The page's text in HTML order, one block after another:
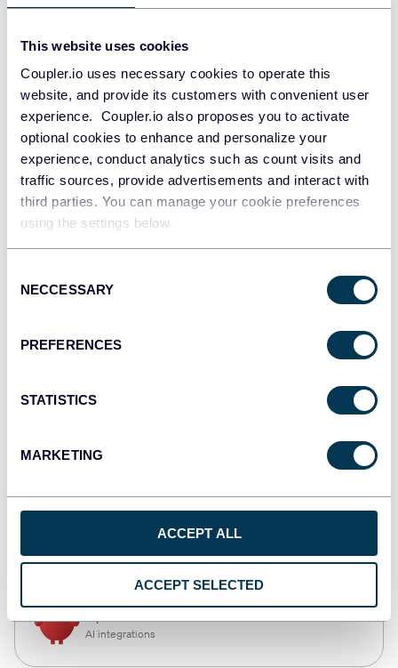
This website uses cookies
Coupler.io uses necessary cookies to operate this
website, and provide its customers with convenient user
experience. Coupler.io also proposes you to activate
optional cookies to enhance and personalize your
experience, conduct analytics such as count visits and
traffic sources, provide advertisements and interact with
third parties. You can manage your cookie preferences
using the settings below.
Selection
NECCESSARY
PREFERENCES
STATISTICS
MARKETING
ACCEPT ALL
ACCEPT SELECTED
Data warehouses
JSON
API
Tableau
Dashboards
AI integrations